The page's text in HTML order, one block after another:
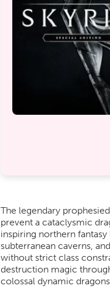
The legendary
prevent a cataclysmic
inspiring northern
subterranean caverns,
without strict class
destruction magic
colossal dynamic